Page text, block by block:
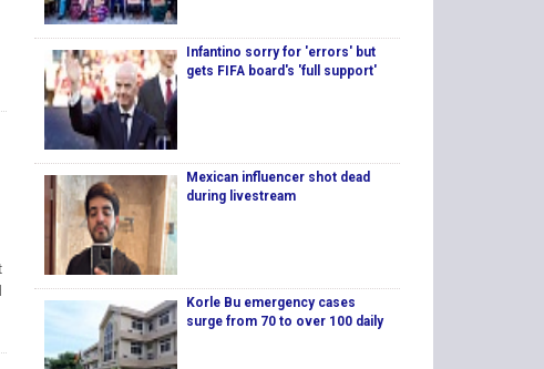
Infantino sorry for 'errors' but
gets FIFA board's 'full support'
Mexican influencer shot dead
during livestream
Korle Bu emergency cases
surge from 70 to over 100 daily